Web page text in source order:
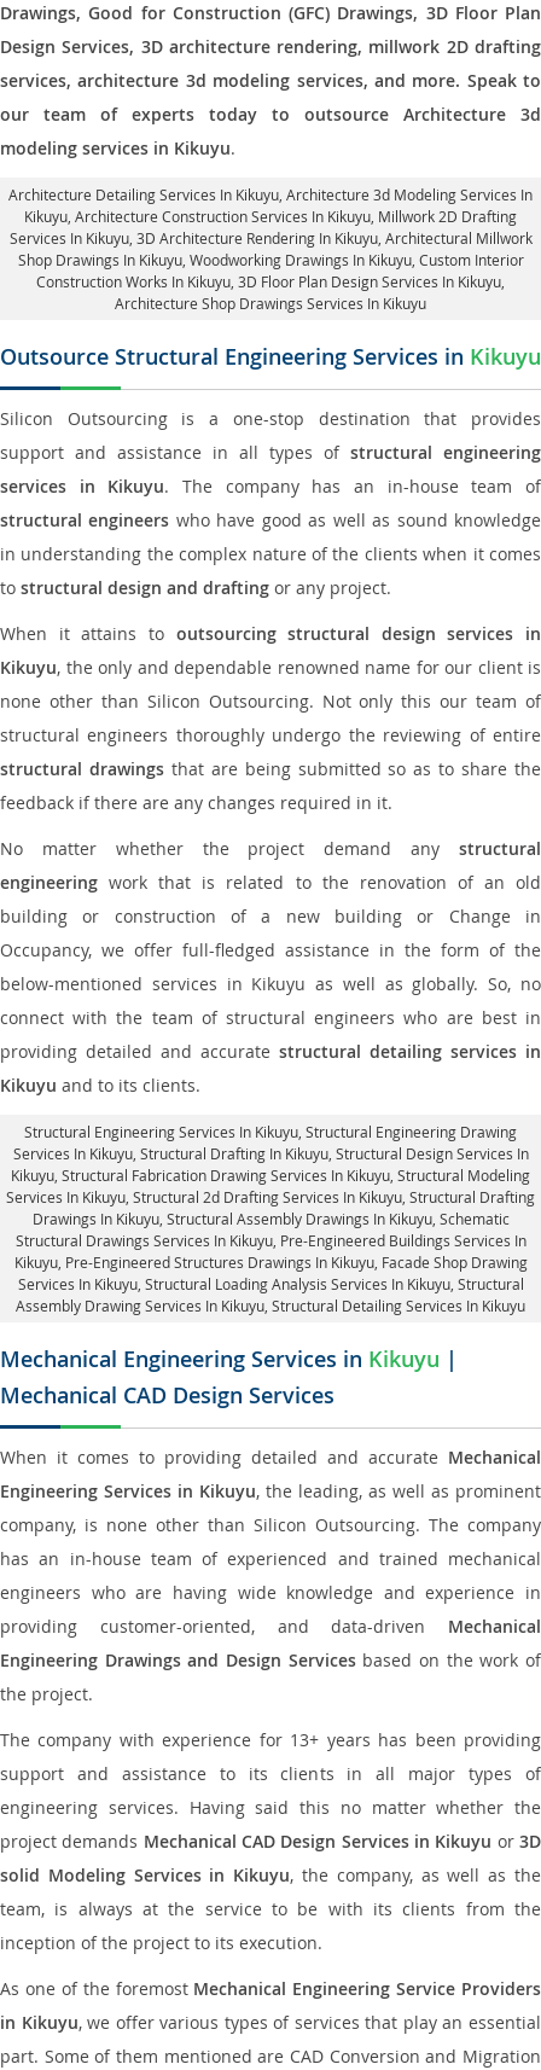
Drawings, Good for Construction (GFC) Drawings, 3D Floor Plan
Design Services, 3D architecture rendering, millwork 2D drafting
services, architecture 3d modeling services, and more. Speak to
our team of experts today to outsource Architecture 3d
modeling services in Kikuyu.
Architecture Detailing Services In Kikuyu , Architecture 3d Modeling Services In
Kikuyu, Architecture Construction Services In Kikuyu , Millwork 2D Drafting
Services In Kikuyu, 3D Architecture Rendering In Kikuyu, Architectural Millwork
Shop Drawings In Kikuyu, Woodworking Drawings In Kikuyu, Custom Interior
Construction Works In Kikuyu , 3D Floor Plan Design Services In Kikuyu,
Architecture Shop Drawings Services In Kikuyu
Outsource Structural Engineering Services in Kikuyu
Silicon Outsourcing is a one-stop destination that provides
support and assistance in all types of structural engineering
services in Kikuyu. The company has an in-house team of
structural engineers who have good as well as sound knowledge
in understanding the complex nature of the clients when it comes
to structural design and drafting or any project.
When it attains to outsourcing structural design services in
Kikuyu, the only and dependable renowned name for our client is
none other than Silicon Outsourcing. Not only this our team of
structural engineers thoroughly undergo the reviewing of entire
structural drawingsthat are being submitted so as to share the
feedback if there are any changes required in it.
No matter whether the project demand any structural
engineering work that is related to the renovation of an old
building or construction of a new building or Change in
Occupancy, we offer full-fledged assistance in the form of the
below-mentioned services in Kikuyu as well as globally. So, no
connect with the team of structural engineers who are best in
providing detailed and accurate structural detailing services in
Kikuyu and to its clients.
Structural Engineering Services In Kikuyu , Structural Engineering Drawing
Services In Kikuyu, Structural Drafting In Kikuyu, Structural Design Services In
Kikuyu , Structural Fabrication Drawing Services In Kikuyu, Structural Modeling
Services In Kikuyu, Structural 2d Drafting Services In Kikuyu, Structural Drafting
Drawings In Kikuyu, Structural Assembly Drawings In Kikuyu, Schematic
Structural Drawings Services In Kikuyu, Pre-Engineered Buildings Services In
Kikuyu, Pre-Engineered Structures Drawings In Kikuyu, Facade Shop Drawing
Services In Kikuyu, Structural Loading Analysis Services In Kikuyu, Structural
Assembly Drawing Services In Kikuyu, Structural Detailing Services In Kikuyu
Mechanical Engineering Services in Kikuyu |
Mechanical CAD Design Services
When it comes to providing detailed and accurate Mechanical
Engineering Services in Kikuyu, the leading, as well as prominent
company, is none other than Silicon Outsourcing. The company
has an in-house team of experienced and trained mechanical
engineers who are having wide knowledge and experience in
providing customer-oriented, and data-driven Mechanical
Engineering Drawings and Design Servicesbased on the work of
the project.
The company with experience for 13+ years has been providing
support and assistance to its clients in all major types of
engineering services. Having said this no matter whether the
project demands Mechanical CAD Design Services in Kikuyu or3D
solid Modeling Services in Kikuyu, the company, as well as the
team, is always at the service to be with its clients from the
inception of the project to its execution.
As one of the foremost Mechanical Engineering Service Providers
in Kikuyu, we offer various types of services that play an essential
part. Some of them mentioned are CAD Conversion and Migration